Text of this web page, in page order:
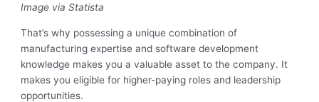
Image via Statista
That’s why possessing a unique combination of
manufacturing expertise and software development
knowledge makes you a valuable asset to the company. It
makes you eligible for higher-paying roles and leadership
opportunities.